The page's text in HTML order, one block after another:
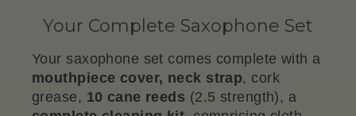
Your Complete Saxophone Set
Your saxophone set comes complete with a
mouthpiece cover, neck strap, cork
grease, 10 cane reeds (2.5 strength), a